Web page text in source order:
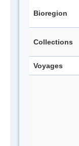
Bioregion
Collections
Voyages